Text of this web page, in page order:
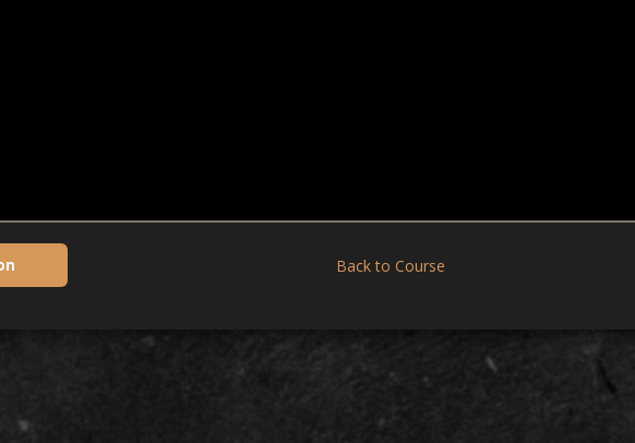
Back to Course